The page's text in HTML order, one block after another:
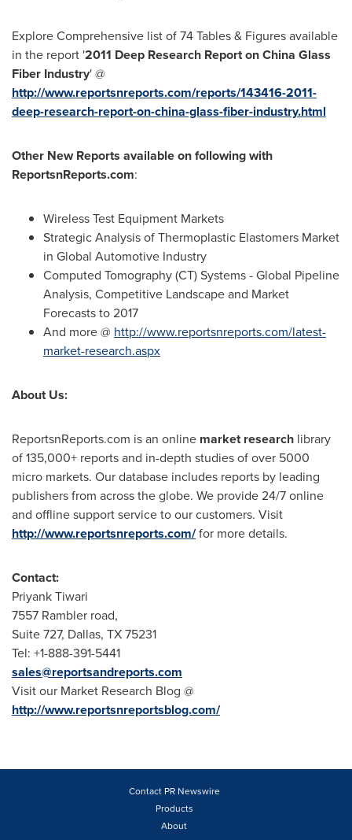
Explore Comprehensive list of 74 Tables & Figures available
in the report '2011 Deep Research Report on China Glass
Fiber Industry' @
http://www.reportsnreports.com/reports/143416-2011-
deep-research-report-on-china-glass-fiber-industry.html
Other New Reports available on following with
ReportsnReports.com:
Wireless Test Equipment Markets
Strategic Analysis of Thermoplastic Elastomers Market
in Global Automotive Industry
Computed Tomography (CT) Systems - Global Pipeline
Analysis, Competitive Landscape and Market
Forecasts to 2017
And more @ http://www.reportsnreports.com/latest-
market-research.aspx
About Us:
ReportsnReports.com is an online market research library
of 135,000+ reports and in-depth studies of over 5000
micro markets. Our database includes reports by leading
publishers from across the globe. We provide 24/7 online
and offline support service to our customers. Visit
http://www.reportsnreports.com/for more details.
Contact:
Priyank Tiwari
7557 Rambler road,
Suite 727, Dallas, TX75231
Tel: +1-888-391-5441
sales@reportsandreports.com
Visit our Market Research Blog @
http://www.reportsnreportsblog.com/
Contact PR Newswire
Products
About